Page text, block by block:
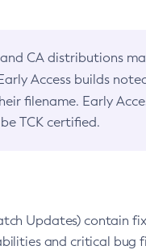
CA distributions
Access builds
filename. Early
TCK certified.
Updates) contain
and critical bug